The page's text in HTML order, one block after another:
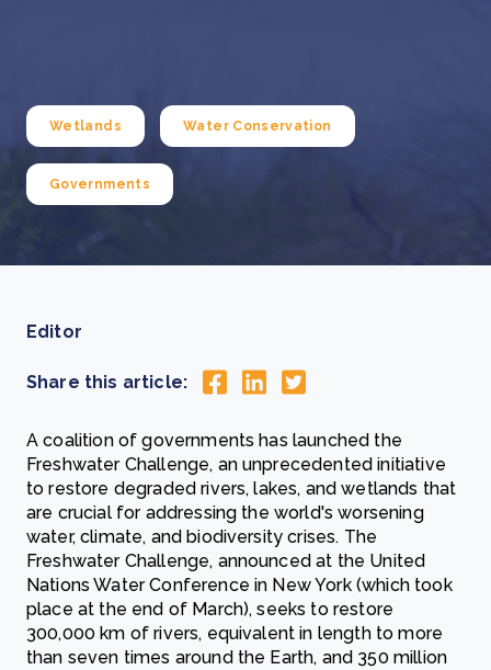
Wetlands Water Conservation
Governments
Editor
Share this article:
A coalition of governments has launched the
Freshwater Challenge, an unprecedented initiative
to restore degraded rivers, lakes, and wetlands that
are crucial for addressing the world's worsening
water, climate, and biodiversity crises. The
Freshwater Challenge, announced at the United
Nations Water Conference in New York (which took
place at the end of March), seeks to restore
300,000 km of rivers, equivalent in length to more
than seven times around the Earth, and 350 million